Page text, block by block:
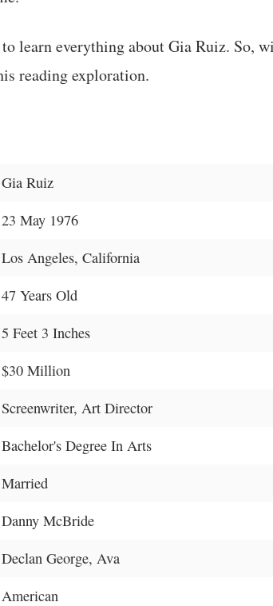
learn everything about Gia Ruiz. So,
reading exploration.
Gia Ruiz
23 May 1976
Los Angeles, California
47 Years Old
5 Feet 3 Inches
$30 Million
Screenwriter, Art Director
Bachelor's Degree In Arts
Married
Danny McBride
Declan George, Ava
American